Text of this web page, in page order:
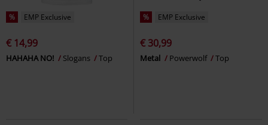
% EMP Exclusive
€ 14,99
HAHAHA NO! Slogans Top
% EMP Exclusive
€ 30,99
Metal Powerwolf Top